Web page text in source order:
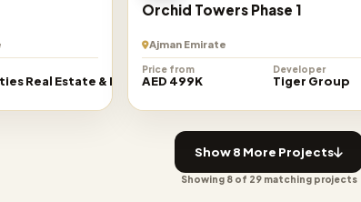
Real Estate & Development
Orchid Towers Phase 1
Ajman Emirate
Price from
AED 499K
Developer
Tiger Group
Show 8 More Projects
Showing 8 of 29 matching projects